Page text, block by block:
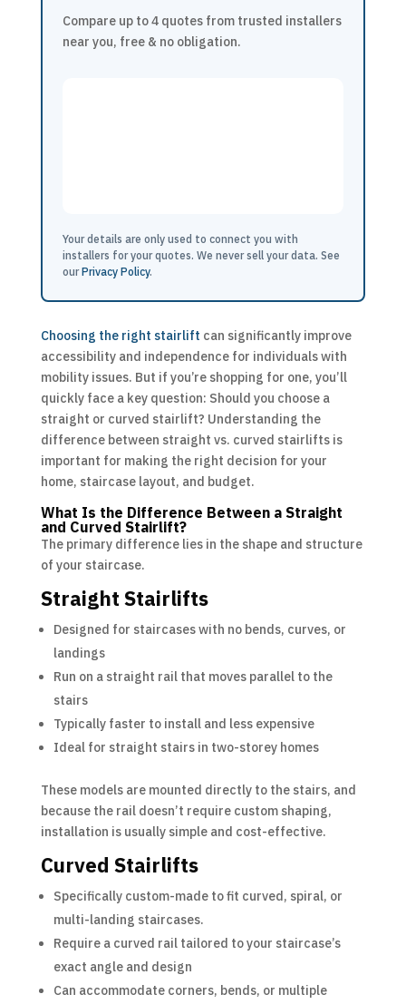
Compare up to 4 quotes from trusted installers
near you, free & no obligation.
Your details are only used to connect you with
installers for your quotes. We never sell your data. See
ourPrivacy Policy.
Choosing the right stairlift can significantly improve
accessibility and independence for individuals with
mobility issues. But if you’re shopping for one, you’ll
quickly face a key question: Should you choose a
straight or curved stairlift? Understanding the
difference between straight vs. curved stairlifts is
important for making the right decision for your
home, staircase layout, and budget.
What Is the Difference Between a Straight
and Curved Stairlift?
The primary difference lies in the shape and structure
of your staircase.
Straight Stairlifts
Designed for staircases with no bends, curves, or
landings
Run on a straight rail that moves parallel to the
stairs
Typically faster to install and less expensive
Ideal for straight stairs in two-storey homes
These models are mounted directly to the stairs, and
because the rail doesn’t require custom shaping,
installation is usually simple and cost-effective.
Curved Stairlifts
Specifically custom-made to fit curved, spiral, or
multi-landing staircases.
Require a curved rail tailored to your staircase’s
exact angle and design
Can accommodate corners, bends, or multiple